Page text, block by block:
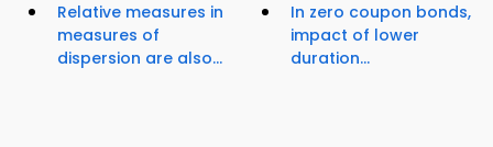
Relative measures in
measures of
dispersion are also...
In zero coupon bonds,
impact of lower
duration...